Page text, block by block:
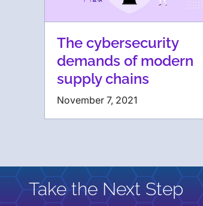
The cybersecurity
demands of modern
supply chains
November 7, 2021
Take the Next Step